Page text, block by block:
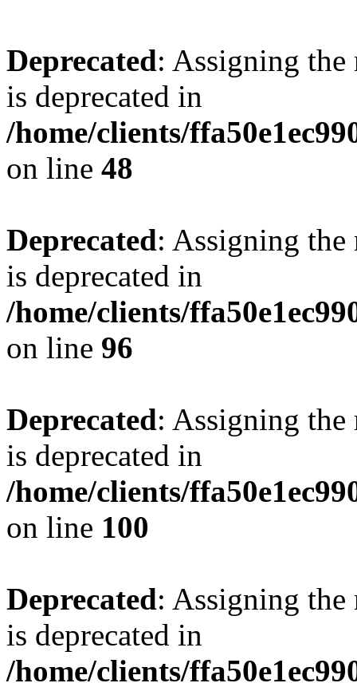
Deprecated: Assigning the
is deprecated in
/home/clients/
on line 48
Deprecated: Assigning the
is deprecated in
/home/clients/
on line 96
Deprecated: Assigning the
is deprecated in
/home/clients/
on line 100
Deprecated: Assigning the
is deprecated in
/home/clients/